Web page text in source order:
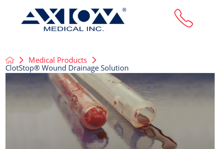
Medical Products
ClotStop® Wound Drainage Solution